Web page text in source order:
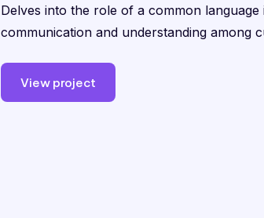
Delves into the role of a common language
communication and understanding among
View project